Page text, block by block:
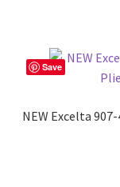
Save
NEW Excelta